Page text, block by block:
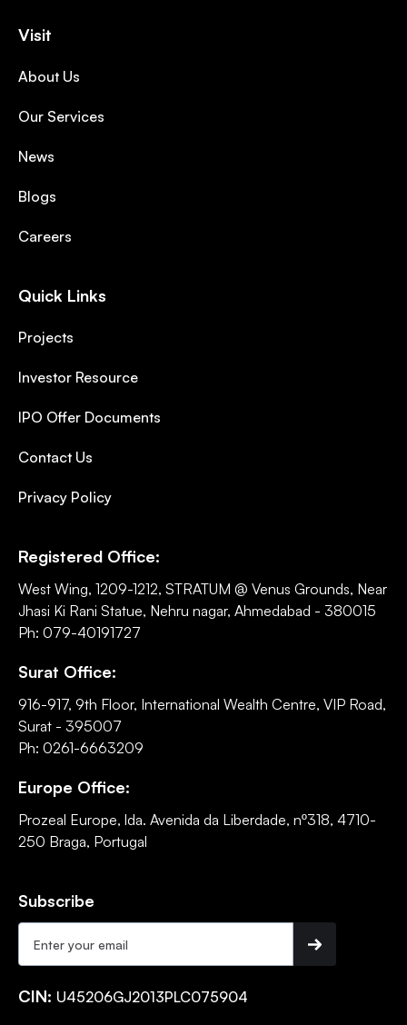
Visit
About Us
Our Services
News
Blogs
Careers
Quick Links
Projects
Investor Resource
IPO Offer Documents
Contact Us
Privacy Policy
Registered Office:
West Wing, 1209-1212, STRATUM @ Venus Grounds, Near
Jhasi Ki Rani Statue, Nehru nagar, Ahmedabad - 380015
Ph: 079-40191727
Surat Office:
916-917, 9th Floor, International Wealth Centre, VIP Road,
Surat - 395007
Ph: 0261-6663209
Europe Office:
Prozeal Europe, lda. Avenida da Liberdade, nº318, 4710-
250 Braga, Portugal
Subscribe
CIN: U45206GJ2013PLC075904